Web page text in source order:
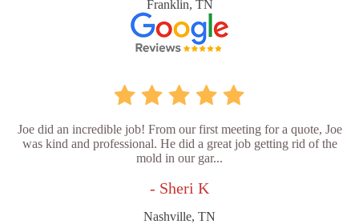
Franklin, TN
Joe did an incredible job! From our first meeting for a quote, Joe
was kind and professional. He did a great job getting rid of the
mold in our gar...
- Sheri K
Nashville, TN